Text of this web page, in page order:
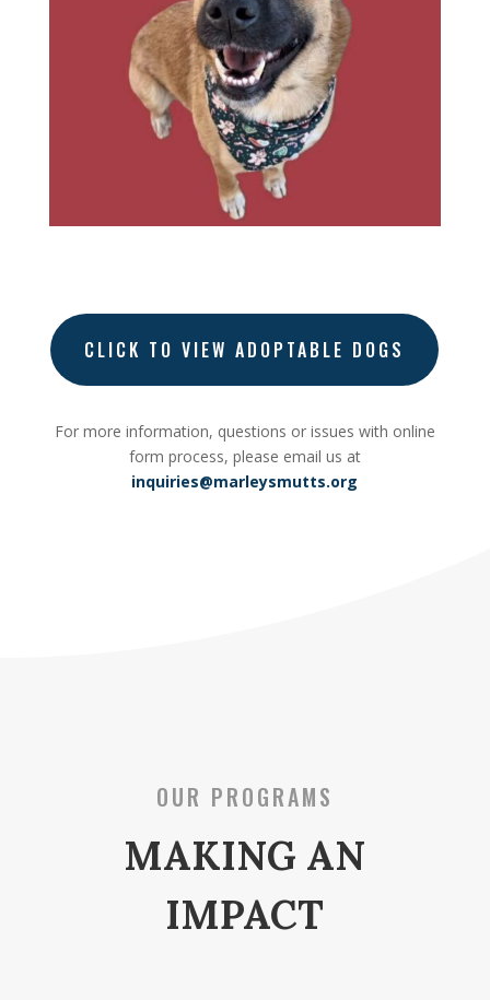
CLICK TO VIEW ADOPTABLE DOGS
For more information, questions or issues with online
form process, please email us at
inquiries@marleysmutts.org
OUR PROGRAMS
MAKING AN
IMPACT